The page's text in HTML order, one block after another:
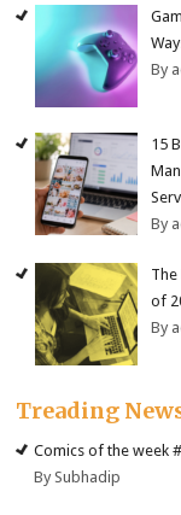
By
15
By
of
By
Treading
Comics of the week
By Subhadip